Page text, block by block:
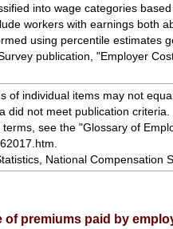
into wage categories
workers with earnings both
using percentile estimates
publication, "Employer
of individual items may not
did not meet publication
see the "Glossary of
National Compensation
of premiums paid by